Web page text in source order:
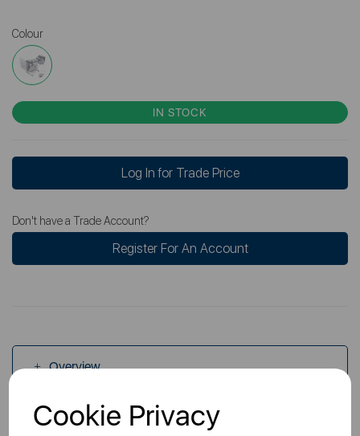
Cookie Privacy
Colour
IN STOCK
Log In for Trade Price
Don't have a Trade Account?
Register For An Account
Overview
Specs